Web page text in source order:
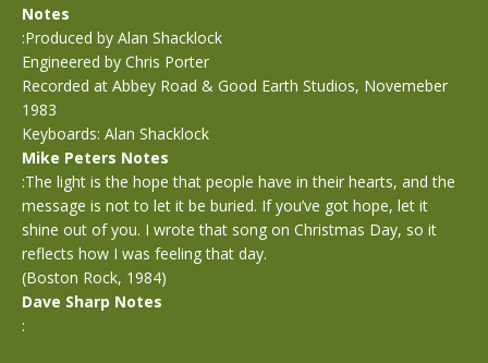
Notes
:Produced by Alan Shacklock
Engineered by Chris Porter
Recorded at Abbey Road & Good Earth Studios, Novemeber
1983
Keyboards: Alan Shacklock
Mike Peters Notes
:The light is the hope that people have in their hearts, and the
message is not to let it be buried. If you’ve got hope, let it
shine out of you. I wrote that song on Christmas Day, so it
reflects how I was feeling that day.
(Boston Rock, 1984)
Dave Sharp Notes
: